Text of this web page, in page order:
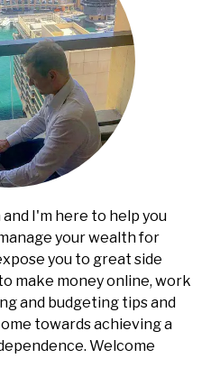
I'm here to help you
your wealth for
you to great side
make money online, work
and budgeting tips and
towards achieving a
Welcome